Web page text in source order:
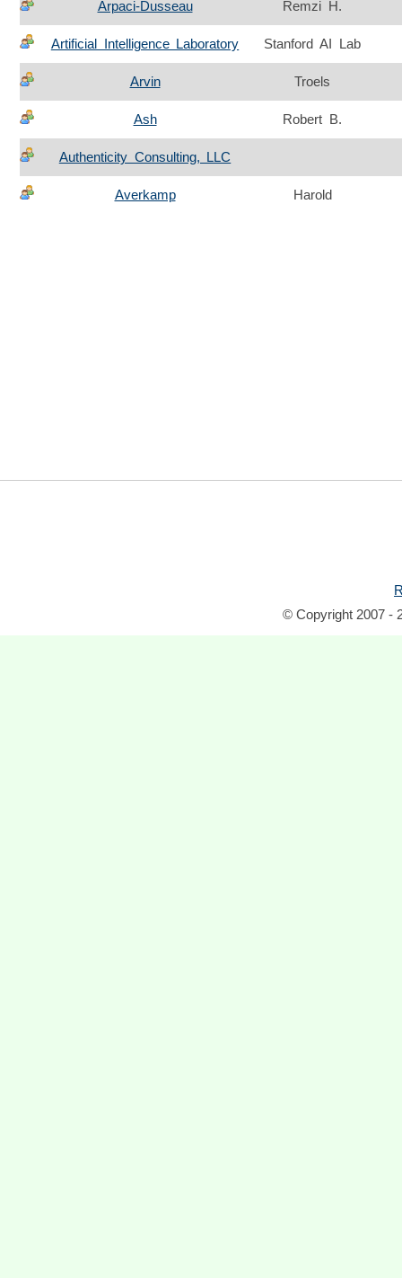
Arpaci-Dusseau Remzi H.
Artificial Intelligence Laboratory Stanford AI Lab
Arvin Troels
Ash Robert B.
Authenticity Consulting, LLC
Averkamp Harold
© Copyright 2007 -